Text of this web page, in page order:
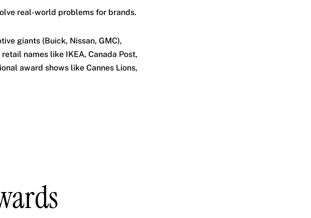
real-world problems for brands.
giants (Buick, Nissan, GMC),
names like IKEA, Canada Post,
award shows like Cannes Lions,